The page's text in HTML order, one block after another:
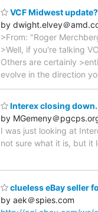
VCF Midwest update?
by dwight.elvey＠
>From: "Roger
>Well, if you're talking
Others are certainly
evolve in the direction
Interex closing down.
by MGemeny＠
I was just looking at
not sure what it is, but it
clueless eBay seller
by aek＠spies.com